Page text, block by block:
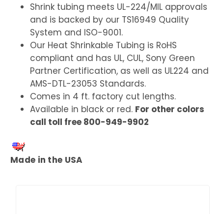
Shrink tubing meets UL-224/MIL approvals
and is backed by our TS16949 Quality
System and ISO-9001.
Our Heat Shrinkable Tubing is RoHS
compliant and has UL, CUL, Sony Green
Partner Certification, as well as UL224 and
AMS-DTL-23053 Standards.
Comes in 4 ft. factory cut lengths.
Available in black or red. For other colors
call toll free 800-949-9902
Made in the USA